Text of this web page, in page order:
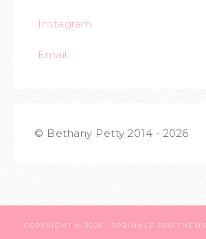
Instagram
Email
© Bethany Petty 2014 - 2026
COPYRIGHT © 2026 · SPRINKLE PRO THEME